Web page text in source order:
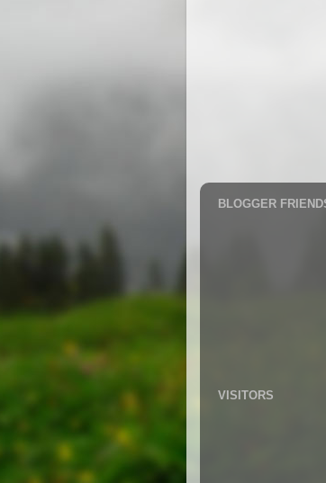
BLOGGER
VISITORS